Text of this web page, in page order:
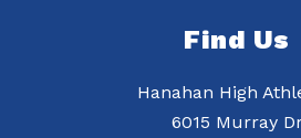
Find Us
Hanahan High
6015 Murray